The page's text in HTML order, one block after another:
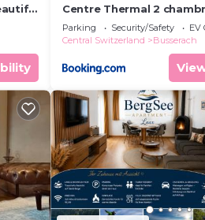
We
or
Centre Thermal 2
EV210
Parking Security/Safety
EV
Central Switzerland
Busserach